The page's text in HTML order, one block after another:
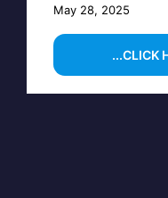
May 28, 2025
...CLICK